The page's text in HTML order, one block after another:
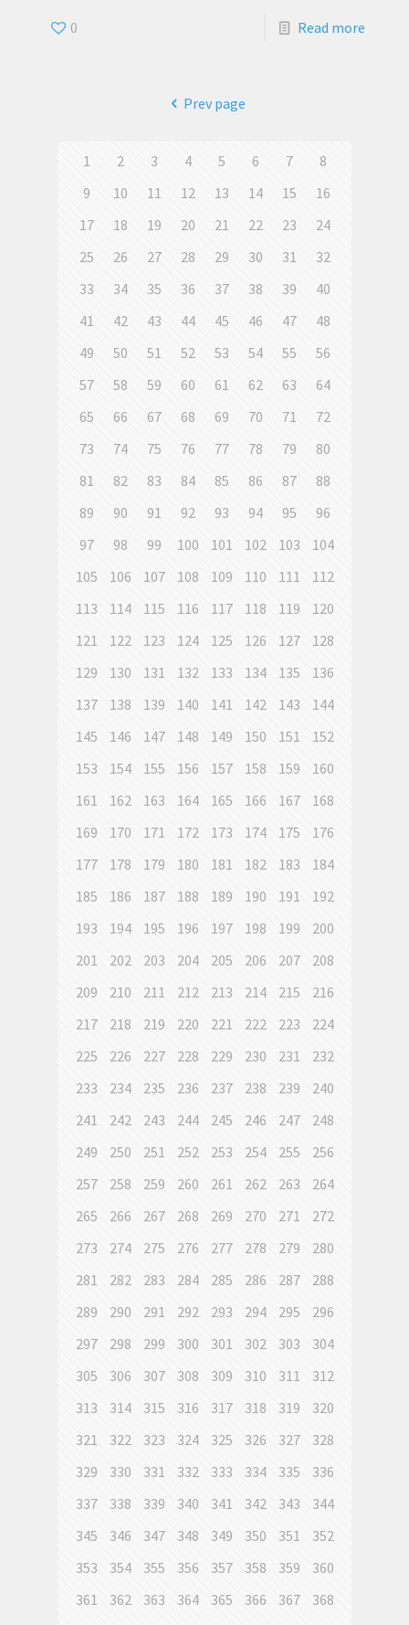
0 Read more
Prev page
1 2 3 4 5 6 7
8
9
10 11 12 13 14 15
16
17
18 19 20 21 22 23
24
25
26 27 28 29 30 31
32
33
34 35 36 37 38 39
40
41
42 43 44 45 46 47
48
49
50 51 52 53 54 55
56
57
58 59 60 61 62 63
64
65
66 67 68 69 70 71
72
73
74 75 76 77 78 79
80
81
82 83 84 85 86 87
88
89
90 91 92 93 94 95
96
97
98 99 100 101 102 103
104
105
106 107 108 109 110 111
112
113
114 115 116 117 118 119
120
121
122 123 124 125 126 127
128
129
130 131 132 133 134 135
136
137
138 139 140 141 142 143
144
145
146 147 148 149 150 151
152
153
154 155 156 157 158 159
160
161
162 163 164 165 166 167
168
169
170 171 172 173 174 175
176
177
178 179 180 181 182 183
184
185
186 187 188 189 190 191
192
193
194 195 196 197 198 199
200
201
202 203 204 205 206 207
208
209
210 211 212 213 214 215
216
217
218 219 220 221 222 223
224
225
226 227 228 229 230 231
232
233
234 235 236 237 238 239
240
241
242 243 244 245 246 247
248
249
250 251 252 253 254 255
256
257
258 259 260 261 262 263
264
265
266 267 268 269 270 271
272
273
274 275 276 277 278 279
280
281
282 283 284 285 286 287
288
289
290 291 292 293 294 295
296
297
298 299 300 301 302 303
304
305
306 307 308 309 310 311
312
313
314 315 316 317 318 319
320
321
322 323 324 325 326 327
328
329
330 331 332 333 334 335
336
337
338 339 340 341 342 343
344
345
346 347 348 349 350 351
352
353
354 355 356 357 358 359
360
361
362 363 364 365 366 367
368